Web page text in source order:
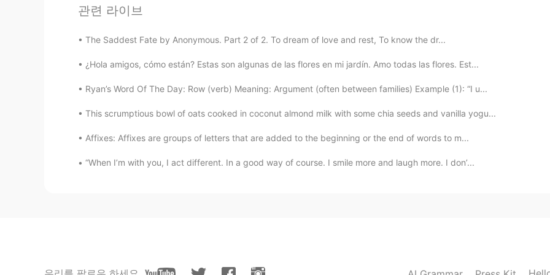
Nice voice 👏👍
AR EN
مافهمت بس بارك الله فيك 🙂
Anna DAR 2020.07.05 21:21
EN CN
관련 라이브
The Saddest Fate by Anonymous. Part 2 of 2. To dream of love and rest, To know the dr...
¿Hola amigos, cómo están? Estas son algunas de las flores en mi jardín. Amo todas las flores. Est...
Ryan’s Word Of The Day: Row (verb) Meaning: Argument (often between families) Example (1): “I u...
This scrumptious bowl of oats cooked in coconut almond milk with some chia seeds and vanilla yogu...
Affixes: Affixes are groups of letters that are added to the beginning or the end of words to m...
“When I’m with you, I act different. In a good way of course. I smile more and laugh more. I don’...